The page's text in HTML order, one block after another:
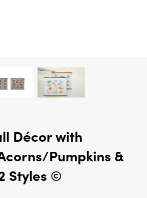
Décor with
Pumpkins &
Styles ©